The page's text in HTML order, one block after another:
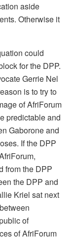
aside
Otherwise it
could
for the DPP.
Gerrie Nel
is to try to
of AfriForum
predictable and
Gaborone and
If the DPP
from the DPP
the DPP and
Kriel sat next
of
of AfriForum